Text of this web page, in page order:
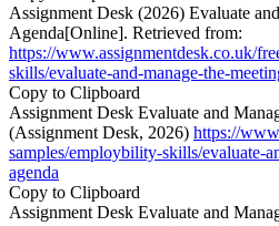
Assignment Desk (2026) Evaluate
Agenda[Online]. Retrieved from:
https://www.assignmentdesk.co.uk/
skills/evaluate-and-manage-the-
Copy to Clipboard
Assignment Desk Evaluate and
(Assignment Desk, 2026) https://
samples/employbility-skills/evaluate-
agenda
Copy to Clipboard
Assignment Desk Evaluate and